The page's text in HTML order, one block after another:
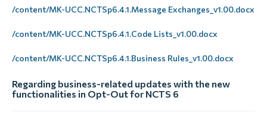
/content/MK-UCC.NCTSp6.4.1.Message Exchanges_v1.00.docx
/content/MK-UCC.NCTSp6.4.1.Code Lists_v1.00.docx
/content/MK-UCC.NCTSp6.4.1.Business Rules_v1.00.docx
Regarding business-related updates with the new
functionalities in Opt-Out for NCTS 6